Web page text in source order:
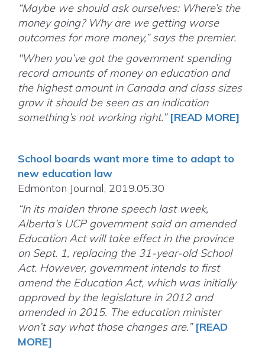
“Maybe we should ask ourselves: Where’s the
money going? Why are we getting worse
outcomes for more money,” says the premier.
"When you’ve got the government spending
record amounts of money on education and
the highest amount in Canada and class sizes
grow it should be seen as an indication
something’s not working right.” [READ MORE]
School boards want more time to adapt to
new education law
Edmonton Journal, 2019.05.30
“In its maiden throne speech last week,
Alberta’s UCP government said an amended
Education Act will take effect in the province
on Sept. 1, replacing the 31-year-old School
Act. However, government intends to first
amend the Education Act, which was initially
approved by the legislature in 2012 and
amended in 2015. The education minister
won’t say what those changes are.” [READ
MORE]